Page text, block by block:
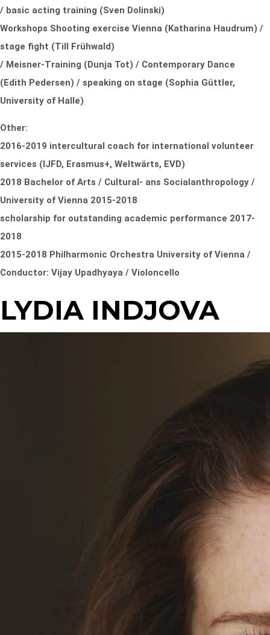
/ basic acting training (Sven Dolinski)
Workshops Shooting exercise Vienna (Katharina Haudrum) /
stage fight (Till Frühwald)
/ Meisner-Training (Dunja Tot) / Contemporary Dance
(Edith Pedersen) / speaking on stage (Sophia Güttler,
University of Halle)
Other:
2016-2019 intercultural coach for international volunteer
services (IJFD, Erasmus+, Weltwärts, EVD)
2018 Bachelor of Arts / Cultural- ans Socialanthropology /
University of Vienna 2015-2018
scholarship for outstanding academic performance 2017-
2018
2015-2018 Philharmonic Orchestra University of Vienna /
Conductor: Vijay Upadhyaya / Violoncello
LYDIA INDJOVA